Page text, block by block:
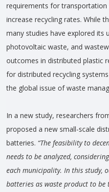
requirements for
increase recycling rates. While
many studies have explored its
photovoltaic waste, and
outcomes in distributed plastic
for distributed recycling
the global issue of waste
In a new study, researchers
proposed a new small-scale
batteries. “The feasibility to
needs to be analyzed,
each municipality. In this study,
batteries as waste product to